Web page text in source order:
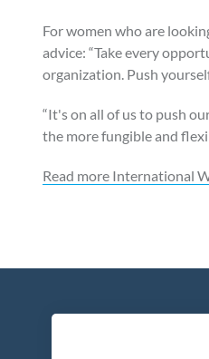
For women who are
advice: “Take every
organization. Push
“It's on all of us to push
the more fungible and
Read more International